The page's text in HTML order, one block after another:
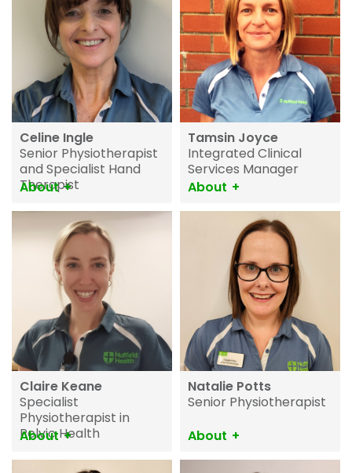
Celine Ingle
Senior Physiotherapist
and Specialist Hand
Therapist
About
Tamsin Joyce
Integrated Clinical
Services Manager
About
Claire Keane
Specialist
Physiotherapist in
Pelvic Health
About
Natalie Potts
Senior Physiotherapist
About